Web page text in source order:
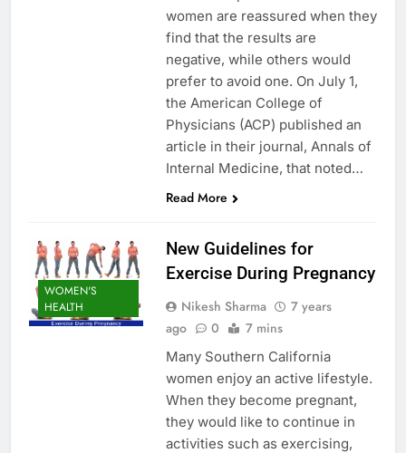
women are reassured when they
find that the results are
negative, while others would
prefer to avoid one. On July 1,
the American College of
Physicians (ACP) published an
article in their journal, Annals of
Internal Medicine, that noted…
Read More
WOMEN'S
HEALTH
New Guidelines for
Exercise During Pregnancy
Nikesh Sharma
7 years
ago
0 7 mins
Many Southern California
women enjoy an active lifestyle.
When they become pregnant,
they would like to continue in
activities such as exercising,